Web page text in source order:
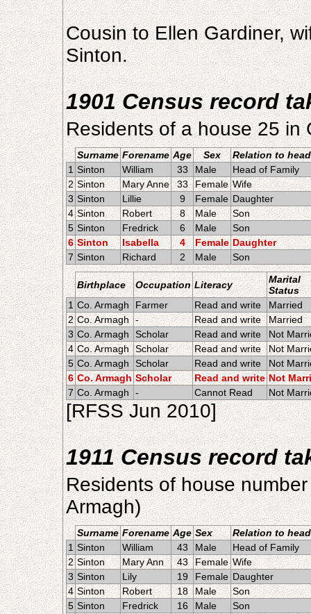
Cousin to Ellen Gardiner,
Sinton.
1901 Census record
Residents of a house 25 in
Surname Forename Age Sex
Relation to head
1 Sinton William 33 Male
Head of Family
2 Sinton Mary Anne 33 Female Wife
3 Sinton Lillie 9 Female Daughter
4 Sinton Robert 8 Male
Son
5 Sinton Fredrick 6 Male
Son
6 Sinton Isabella 4 Female Daughter
7 Sinton Richard 2 Male Son
Birthplace Occupation Literacy
Marital
Status
1 Co. Armagh Farmer Read and write
Married
2 Co. Armagh - Read and write
Married
3 Co. Armagh Scholar Read and write
Not
4 Co. Armagh Scholar Read and write
Not
5 Co. Armagh Scholar Read and write
Not
6 Co. Armagh Scholar Read and write Not
7 Co. Armagh - Cannot Read Not
[RFSS Jun 2010]
1911 Census record
Residents of house
Armagh)
Surname Forename Age Sex
Relation to head
1 Sinton William 43 Male
Head of Family
2 Sinton Mary Ann 43 Female Wife
3 Sinton Lily 19 Female Daughter
4 Sinton Robert 18 Male
Son
5 Sinton Fredrick 16 Male
Son